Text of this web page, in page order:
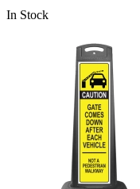
In Stock